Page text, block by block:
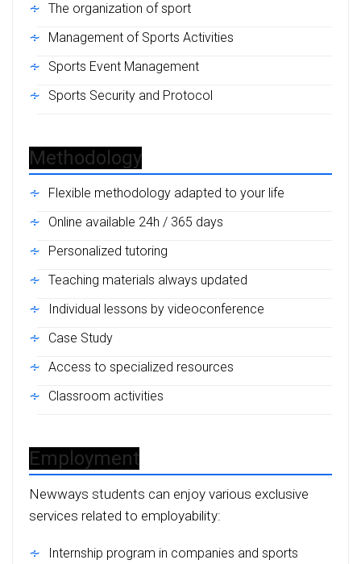
The organization of sport
Management of Sports Activities
Sports Event Management
Sports Security and Protocol
Methodology
Flexible methodology adapted to your life
Online available 24h / 365 days
Personalized tutoring
Teaching materials always updated
Individual lessons by videoconference
Case Study
Access to specialized resources
Classroom activities
Employment
Newways students can enjoy various exclusive
services related to employability:
Internship program in companies and sports